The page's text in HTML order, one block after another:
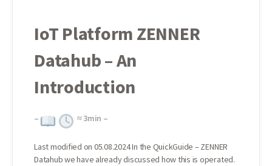
IoT Platform ZENNER
Datahub – An
Introduction
– ≈3min –
Last modified on 05.08.2024 In the QuickGuide – ZENNER
Datahub we have already discussed how this is operated.